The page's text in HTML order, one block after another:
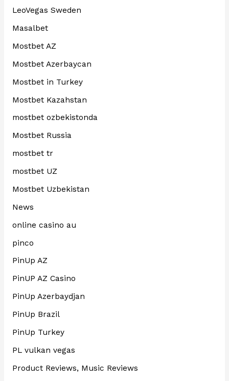
LeoVegas Sweden
Masalbet
Mostbet AZ
Mostbet Azerbaycan
Mostbet in Turkey
Mostbet Kazahstan
mostbet ozbekistonda
Mostbet Russia
mostbet tr
mostbet UZ
Mostbet Uzbekistan
News
online casino au
pinco
PinUp AZ
PinUP AZ Casino
PinUp Azerbaydjan
PinUp Brazil
PinUp Turkey
PL vulkan vegas
Product Reviews, Music Reviews